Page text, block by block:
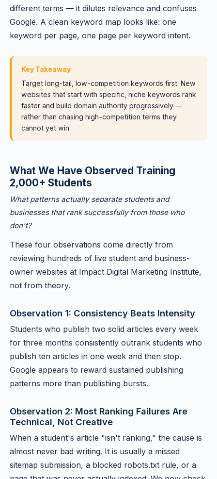
different terms — it dilutes relevance and confuses
Google. A clean keyword map looks like: one
keyword per page, one page per keyword intent.
Key Takeaway
Target long-tail, low-competition keywords first. New
websites that start with specific, niche keywords rank
faster and build domain authority progressively —
rather than chasing high-competition terms they
cannot yet win.
What We Have Observed Training
2,000+ Students
What patterns actually separate students and
businesses that rank successfully from those who
don't?
These four observations come directly from
reviewing hundreds of live student and business-
owner websites at Impact Digital Marketing Institute,
not from theory.
Observation 1: Consistency Beats Intensity
Students who publish two solid articles every week
for three months consistently outrank students who
publish ten articles in one week and then stop.
Google appears to reward sustained publishing
patterns more than publishing bursts.
Observation 2: Most Ranking Failures Are
Technical, Not Creative
When a student's article "isn't ranking," the cause is
almost never bad writing. It is usually a missed
sitemap submission, a blocked robots.txt rule, or a